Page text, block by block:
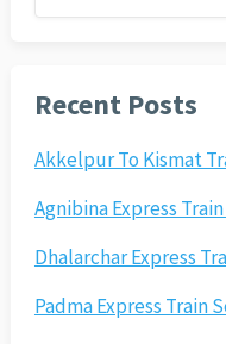
for:
Recent Posts
Akkelpur To Kismat
Agnibina Express
Dhalarchar Express
Padma Express Train